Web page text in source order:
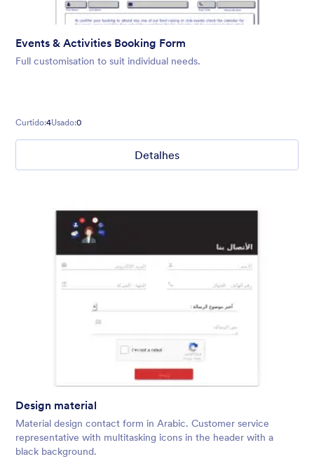
Events & Activities Booking Form
Full customisation to suit individual needs.
Curtido:4Usado:0
Detalhes
Design material
Material design contact form in Arabic. Customer service
representative with multitasking icons in the header with a
black background.